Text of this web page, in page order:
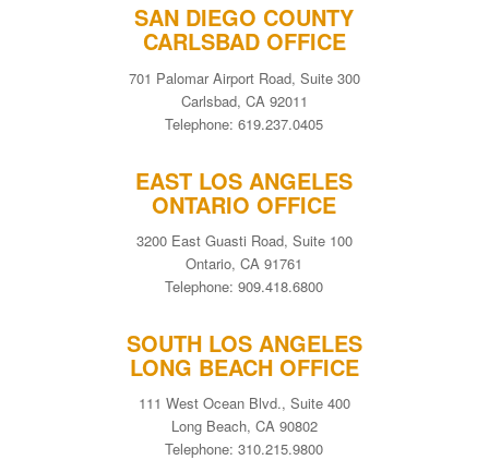
SAN DIEGO COUNTY
CARLSBAD OFFICE
701 Palomar Airport Road, Suite 300
Carlsbad, CA 92011
Telephone: 619.237.0405
EAST LOS ANGELES
ONTARIO OFFICE
3200 East Guasti Road, Suite 100
Ontario, CA 91761
Telephone: 909.418.6800
SOUTH LOS ANGELES
LONG BEACH OFFICE
111 West Ocean Blvd., Suite 400
Long Beach, CA 90802
Telephone: 310.215.9800